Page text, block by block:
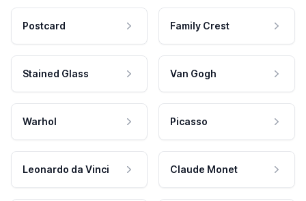
Postcard Family Crest
Stained Glass Van Gogh
Warhol Picasso
Leonardo da Vinci Claude Monet